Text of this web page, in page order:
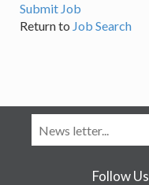
Submit Job
Return to Job Search
Follow Us